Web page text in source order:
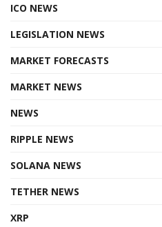
ICO NEWS
LEGISLATION NEWS
MARKET FORECASTS
MARKET NEWS
NEWS
RIPPLE NEWS
SOLANA NEWS
TETHER NEWS
XRP